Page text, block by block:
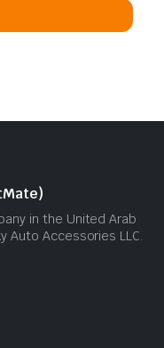
in the United Arab
Auto Accessories LLC.